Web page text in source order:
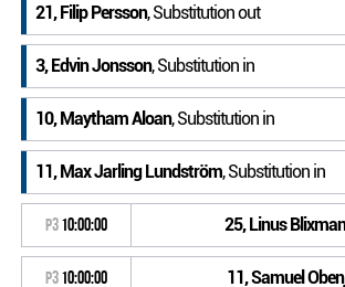
21, Filip Persson, Substitution out
3, Edvin Jonsson, Substitution in
10, Maytham Aloan, Substitution in
11, Max Jarling Lundström, Substitution in
P310:00:00 25, Linus
P310:00:00 11, Samuel